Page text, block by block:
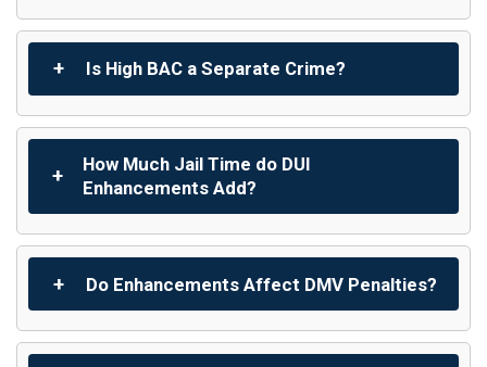
Is High BAC a Separate Crime?
How Much Jail Time do DUI
Enhancements Add?
Do Enhancements Affect DMV Penalties?